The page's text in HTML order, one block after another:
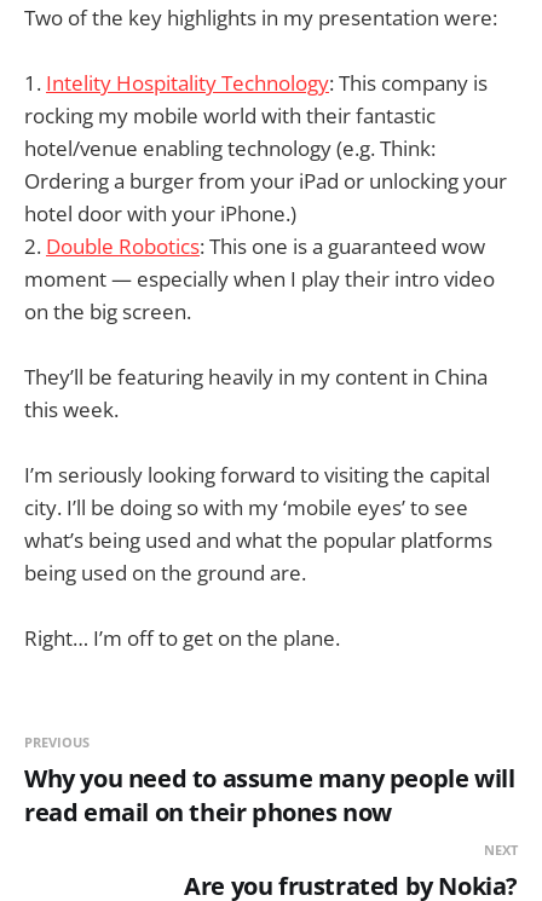
Two of the key highlights in my presentation were:
1. Intelity Hospitality Technology: This company is
rocking my mobile world with their fantastic
hotel/venue enabling technology (e.g. Think:
Ordering a burger from your iPad or unlocking your
hotel door with your iPhone.)
2. Double Robotics: This one is a guaranteed wow
moment — especially when I play their intro video
on the big screen.
They’ll be featuring heavily in my content in China
this week.
I’m seriously looking forward to visiting the capital
city. I’ll be doing so with my ‘mobile eyes’ to see
what’s being used and what the popular platforms
being used on the ground are.
Right… I’m off to get on the plane.
PREVIOUS
Why you need to assume many people will
read email on their phones now
NEXT
Are you frustrated by Nokia?